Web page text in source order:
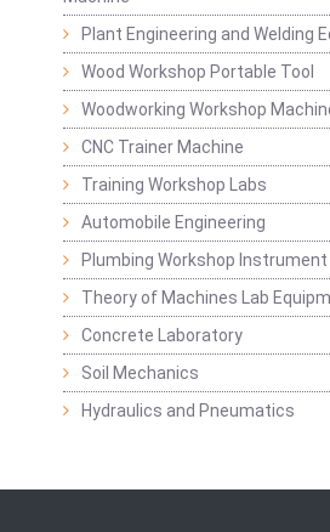
Plant Engineering and Welding
Wood Workshop Portable Tool
Woodworking Workshop
CNC Trainer Machine
Training Workshop Labs
Automobile Engineering
Plumbing Workshop Instrument
Theory of Machines Lab
Concrete Laboratory
Soil Mechanics
Hydraulics and Pneumatics